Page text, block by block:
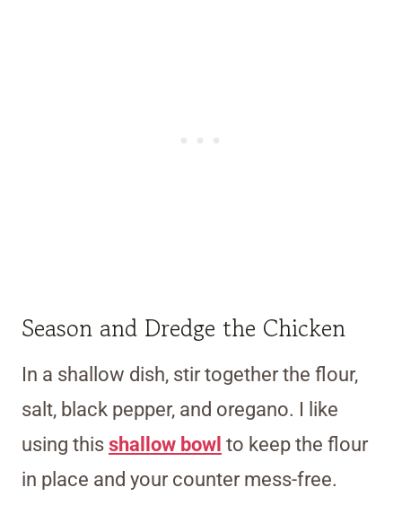
Season and Dredge the Chicken
In a shallow dish, stir together the flour,
salt, black pepper, and oregano. I like
using this shallow bowl to keep the flour
in place and your counter mess-free.